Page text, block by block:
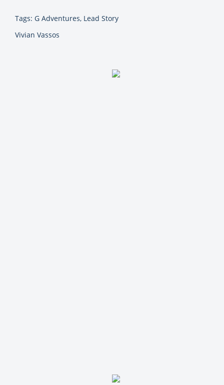
Tags: G Adventures, Lead Story
Vivian Vassos